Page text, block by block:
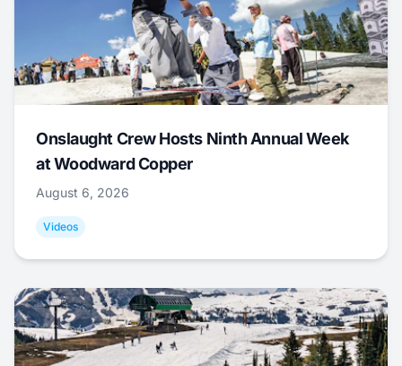
Onslaught Crew Hosts Ninth Annual Week
at Woodward Copper
August 6, 2026
Videos